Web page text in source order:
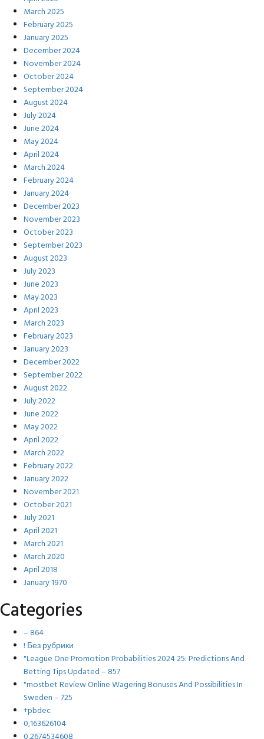
March 2025
February 2025
January 2025
December 2024
November 2024
October 2024
September 2024
August 2024
July 2024
June 2024
May 2024
April 2024
March 2024
February 2024
January 2024
December 2023
November 2023
October 2023
September 2023
August 2023
July 2023
June 2023
May 2023
April 2023
March 2023
February 2023
January 2023
December 2022
September 2022
August 2022
July 2022
June 2022
May 2022
April 2022
March 2022
February 2022
January 2022
November 2021
October 2021
July 2021
April 2021
March 2021
March 2020
April 2018
January 1970
Categories
– 864
! Без рубрики
"League One Promotion Probabilities 2024 25: Predictions And
Betting Tips Updated – 857
"mostbet Review Online Wagering Bonuses And Possibilities In
Sweden – 725
+pbdec
0,163626104